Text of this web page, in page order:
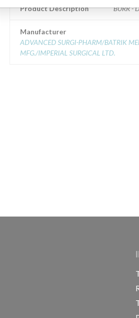
Product Description BURR -
Manufacturer
ADVANCED SURGI-PHARM/BATRIK
MFG./IMPERIAL SURGICAL LTD.
INTERNATIONAL